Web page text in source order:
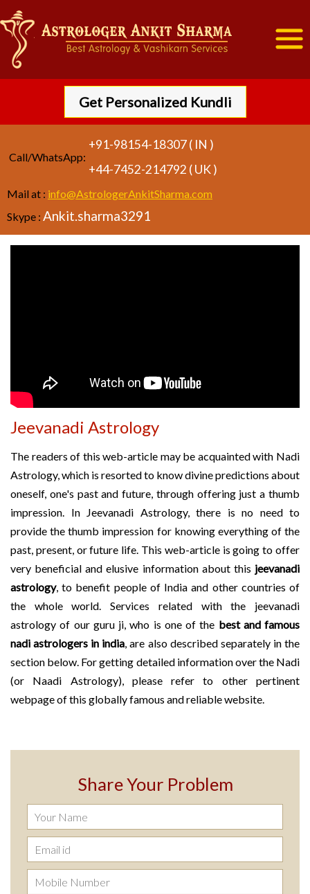
Get Personalized Kundli
Call/WhatsApp:
+91-98154-18307 ( IN )
+44-7452-214792 ( UK )
Mail at : info@AstrologerAnkitSharma.com
Skype : Ankit.sharma3291
Jeevanadi Astrology
The readers of this web-article may be acquainted with Nadi
Astrology, which is resorted to know divine predictions about
oneself, one's past and future, through offering just a thumb
impression. In Jeevanadi Astrology, there is no need to
provide the thumb impression for knowing everything of the
past, present, or future life. This web-article is going to offer
very beneficial and elusive information about this jeevanadi
astrology, to benefit people of India and other countries of
the whole world. Services related with the jeevanadi
astrology of our guru ji, who is one of the best and famous
nadi astrologers in india, are also described separately in the
section below. For getting detailed information over the Nadi
(or Naadi Astrology), please refer to other pertinent
webpage of this globally famous and reliable website.
Share Your Problem